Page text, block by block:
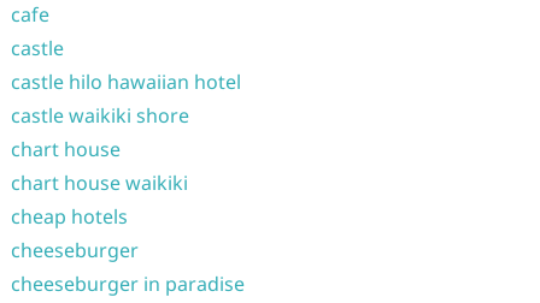
cafe
castle
castle hilo hawaiian hotel
castle waikiki shore
chart house
chart house waikiki
cheap hotels
cheeseburger
cheeseburger in paradise